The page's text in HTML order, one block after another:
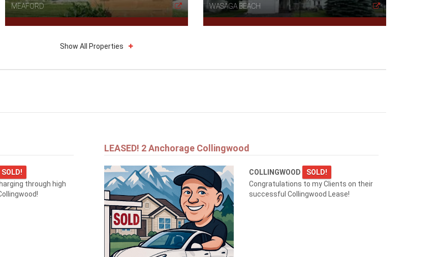
MEAFORD WASAGA BEACH
Show All Properties
SOLD!
through high
LEASED! 2 Anchorage Collingwood
COLLINGWOOD
SOLD!
Congratulations to my Clients on their
successful Collingwood Lease!